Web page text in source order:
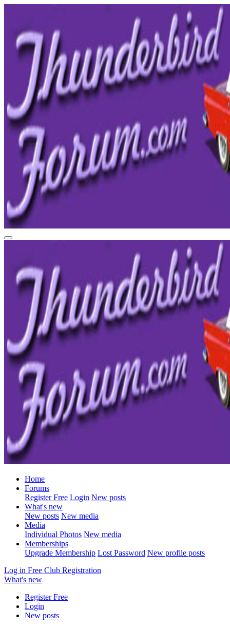
Home
Forums
Register Free Login New posts
What's new
New posts New media
Media
Individual Photos New media
Memberships
Upgrade Membership Lost Password New profile posts
Log in Free Club Registration
What's new
Register Free
Login
New posts